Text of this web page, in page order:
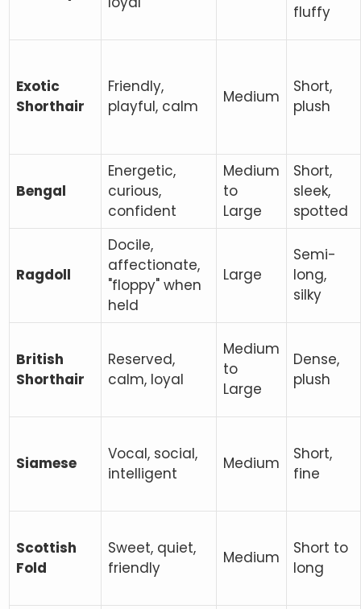
fluffy
Exotic
Shorthair
Friendly,
playful, calm
Medium
Short,
plush
Bengal
Energetic,
curious,
confident
Medium
to
Large
Short,
sleek,
spotted
Ragdoll
Docile,
affectionate,
"floppy" when
held
Large
Semi-
long,
silky
British
Shorthair
Reserved,
calm, loyal
Medium
to
Large
Dense,
plush
Siamese
Vocal, social,
intelligent
Medium
Short,
fine
Scottish
Fold
Sweet, quiet,
friendly
Medium
Short to
long